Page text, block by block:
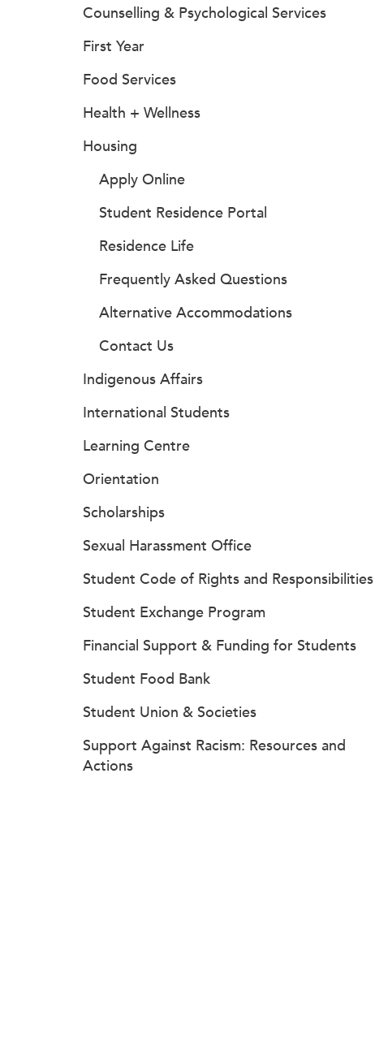
Counselling & Psychological Services
First Year
Food Services
Health + Wellness
Housing
Apply Online
Student Residence Portal
Residence Life
Frequently Asked Questions
Alternative Accommodations
Contact Us
Indigenous Affairs
International Students
Learning Centre
Orientation
Scholarships
Sexual Harassment Office
Student Code of Rights and Responsibilities
Student Exchange Program
Financial Support & Funding for Students
Student Food Bank
Student Union & Societies
Support Against Racism: Resources and
Actions